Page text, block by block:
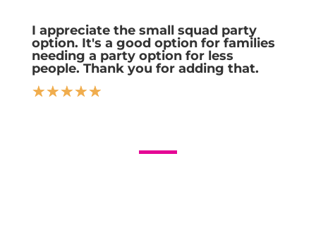
I appreciate the small squad party
option. It's a good option for families
needing a party option for less
people. Thank you for adding that.
☆☆☆☆☆